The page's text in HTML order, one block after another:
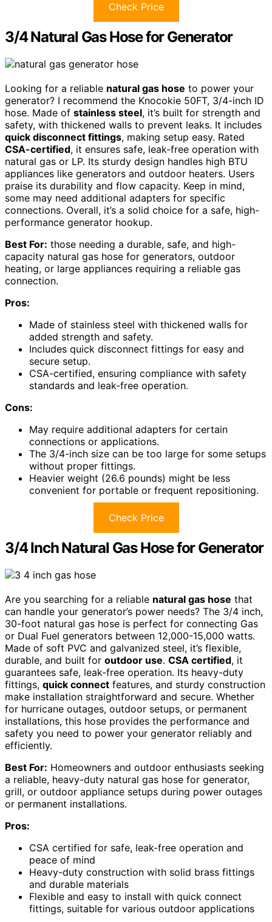
Check Price
3/4 Natural Gas Hose for Generator
Looking for a reliable natural gas hose to power your
generator? I recommend the Knocokie 50FT, 3/4-inch ID
hose. Made of stainless steel, it’s built for strength and
safety, with thickened walls to prevent leaks. It includes
quick disconnect fittings, making setup easy. Rated
CSA-certified, it ensures safe, leak-free operation with
natural gas or LP. Its sturdy design handles high BTU
appliances like generators and outdoor heaters. Users
praise its durability and flow capacity. Keep in mind,
some may need additional adapters for specific
connections. Overall, it’s a solid choice for a safe, high-
performance generator hookup.
Best For: those needing a durable, safe, and high-
capacity natural gas hose for generators, outdoor
heating, or large appliances requiring a reliable gas
connection.
Pros:
Made of stainless steel with thickened walls for
added strength and safety.
Includes quick disconnect fittings for easy and
secure setup.
CSA-certified, ensuring compliance with safety
standards and leak-free operation.
Cons:
May require additional adapters for certain
connections or applications.
The 3/4-inch size can be too large for some setups
without proper fittings.
Heavier weight (26.6 pounds) might be less
convenient for portable or frequent repositioning.
Check Price
3/4 Inch Natural Gas Hose for Generator
Are you searching for a reliable natural gas hose that
can handle your generator’s power needs? The 3/4 inch,
30-foot natural gas hose is perfect for connecting Gas
or Dual Fuel generators between 12,000-15,000 watts.
Made of soft PVC and galvanized steel, it’s flexible,
durable, and built for outdoor use. CSA certified, it
guarantees safe, leak-free operation. Its heavy-duty
fittings, quick connect features, and sturdy construction
make installation straightforward and secure. Whether
for hurricane outages, outdoor setups, or permanent
installations, this hose provides the performance and
safety you need to power your generator reliably and
efficiently.
Best For: Homeowners and outdoor enthusiasts seeking
a reliable, heavy-duty natural gas hose for generator,
grill, or outdoor appliance setups during power outages
or permanent installations.
Pros:
CSA certified for safe, leak-free operation and
peace of mind
Heavy-duty construction with solid brass fittings
and durable materials
Flexible and easy to install with quick connect
fittings, suitable for various outdoor applications